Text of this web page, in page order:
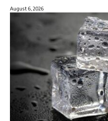
August 6, 2026